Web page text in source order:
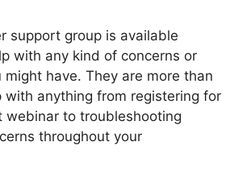
support group is available
with any kind of concerns or
might have. They are more than
with anything from registering for
webinar to troubleshooting
throughout your